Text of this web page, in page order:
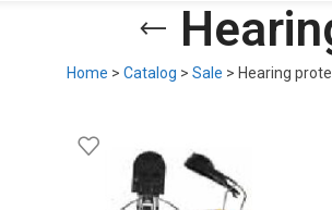
Home > Catalog > Sale > Hearing